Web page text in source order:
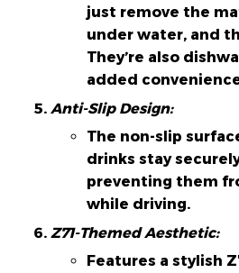
just remove the
under water, and
They’re also
added
Anti-Slip Design:
The non-slip
drinks stay
preventing them
while driving.
Z71-Themed Aesthetic:
Features a stylish